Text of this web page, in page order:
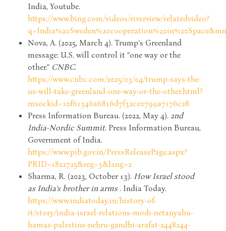
India, Youtube.
https://www.bing.com/videos/riverview/relatedvideo?
Nova, A. (2025, March 4). Trump’s Greenland
message: U.S. will control it “one way or the
other.” CNBC.
https://www.cnbc.com/2025/03/04/trump-says-the-
us-will-take-greenland-one-way-or-the-other.html?
msockid=10f61346a6816d7f32ce0799a7176c28
Press Information Bureau. (2022, May 4). 2nd
India-Nordic Summit. Press Information Bureau,
Government of India.
https://www.pib.gov.in/PressReleasePage.aspx?
PRID=1822725&reg=3&lang=2
Sharma, R. (2023, October 13). How Israel stood
as India’s brother in arms. India Today.
https://www.indiatoday.in/history-of-
it/story/india-israel-relations-modi-netanyahu-
hamas-palestine-nehru-gandhi-arafat-2448244-